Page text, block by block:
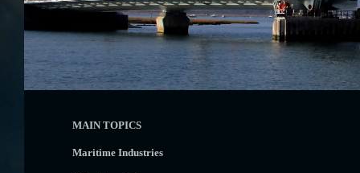
MAIN TOPICS
Maritime Industries